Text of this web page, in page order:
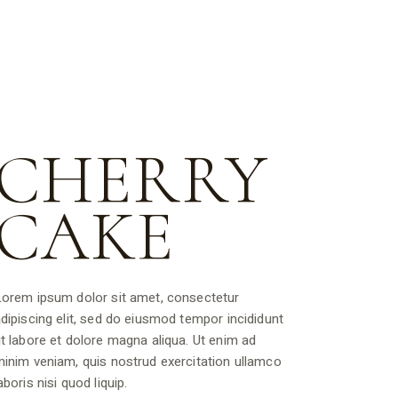
ipsum dolor sit amet, consectetur
elit, sed do eiusmod tempor incididunt
labore et dolore magna aliqua. Ut enim ad
veniam, quis nostrud exercitation ullamco
nisi quod liquip.